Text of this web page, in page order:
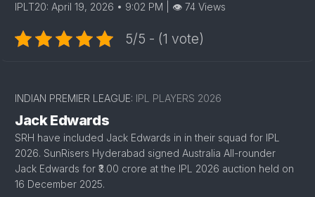
IPLT20: April 19, 2026 • 9:02 PM | 👁 74 Views
5/5 - (1 vote)
INDIAN PREMIER LEAGUE: IPL PLAYERS 2026
Jack Edwards
SRH have included Jack Edwards in in their squad for IPL
2026. SunRisers Hyderabad signed Australia All-rounder
Jack Edwards for ₹3.00 crore at the IPL 2026 auction held on
16 December 2025.